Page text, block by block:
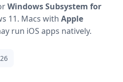
Windows Subsystem for
11. Macs with Apple
run iOS apps natively.